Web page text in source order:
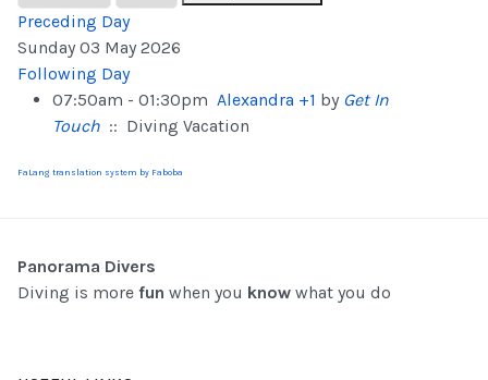
Preceding Day
Sunday 03 May 2026
Following Day
07:50am - 01:30pm Alexandra +1 by Get In
Touch :: Diving Vacation
FaLang translation system by Faboba
Panorama Divers
Diving is more fun when you know what you do